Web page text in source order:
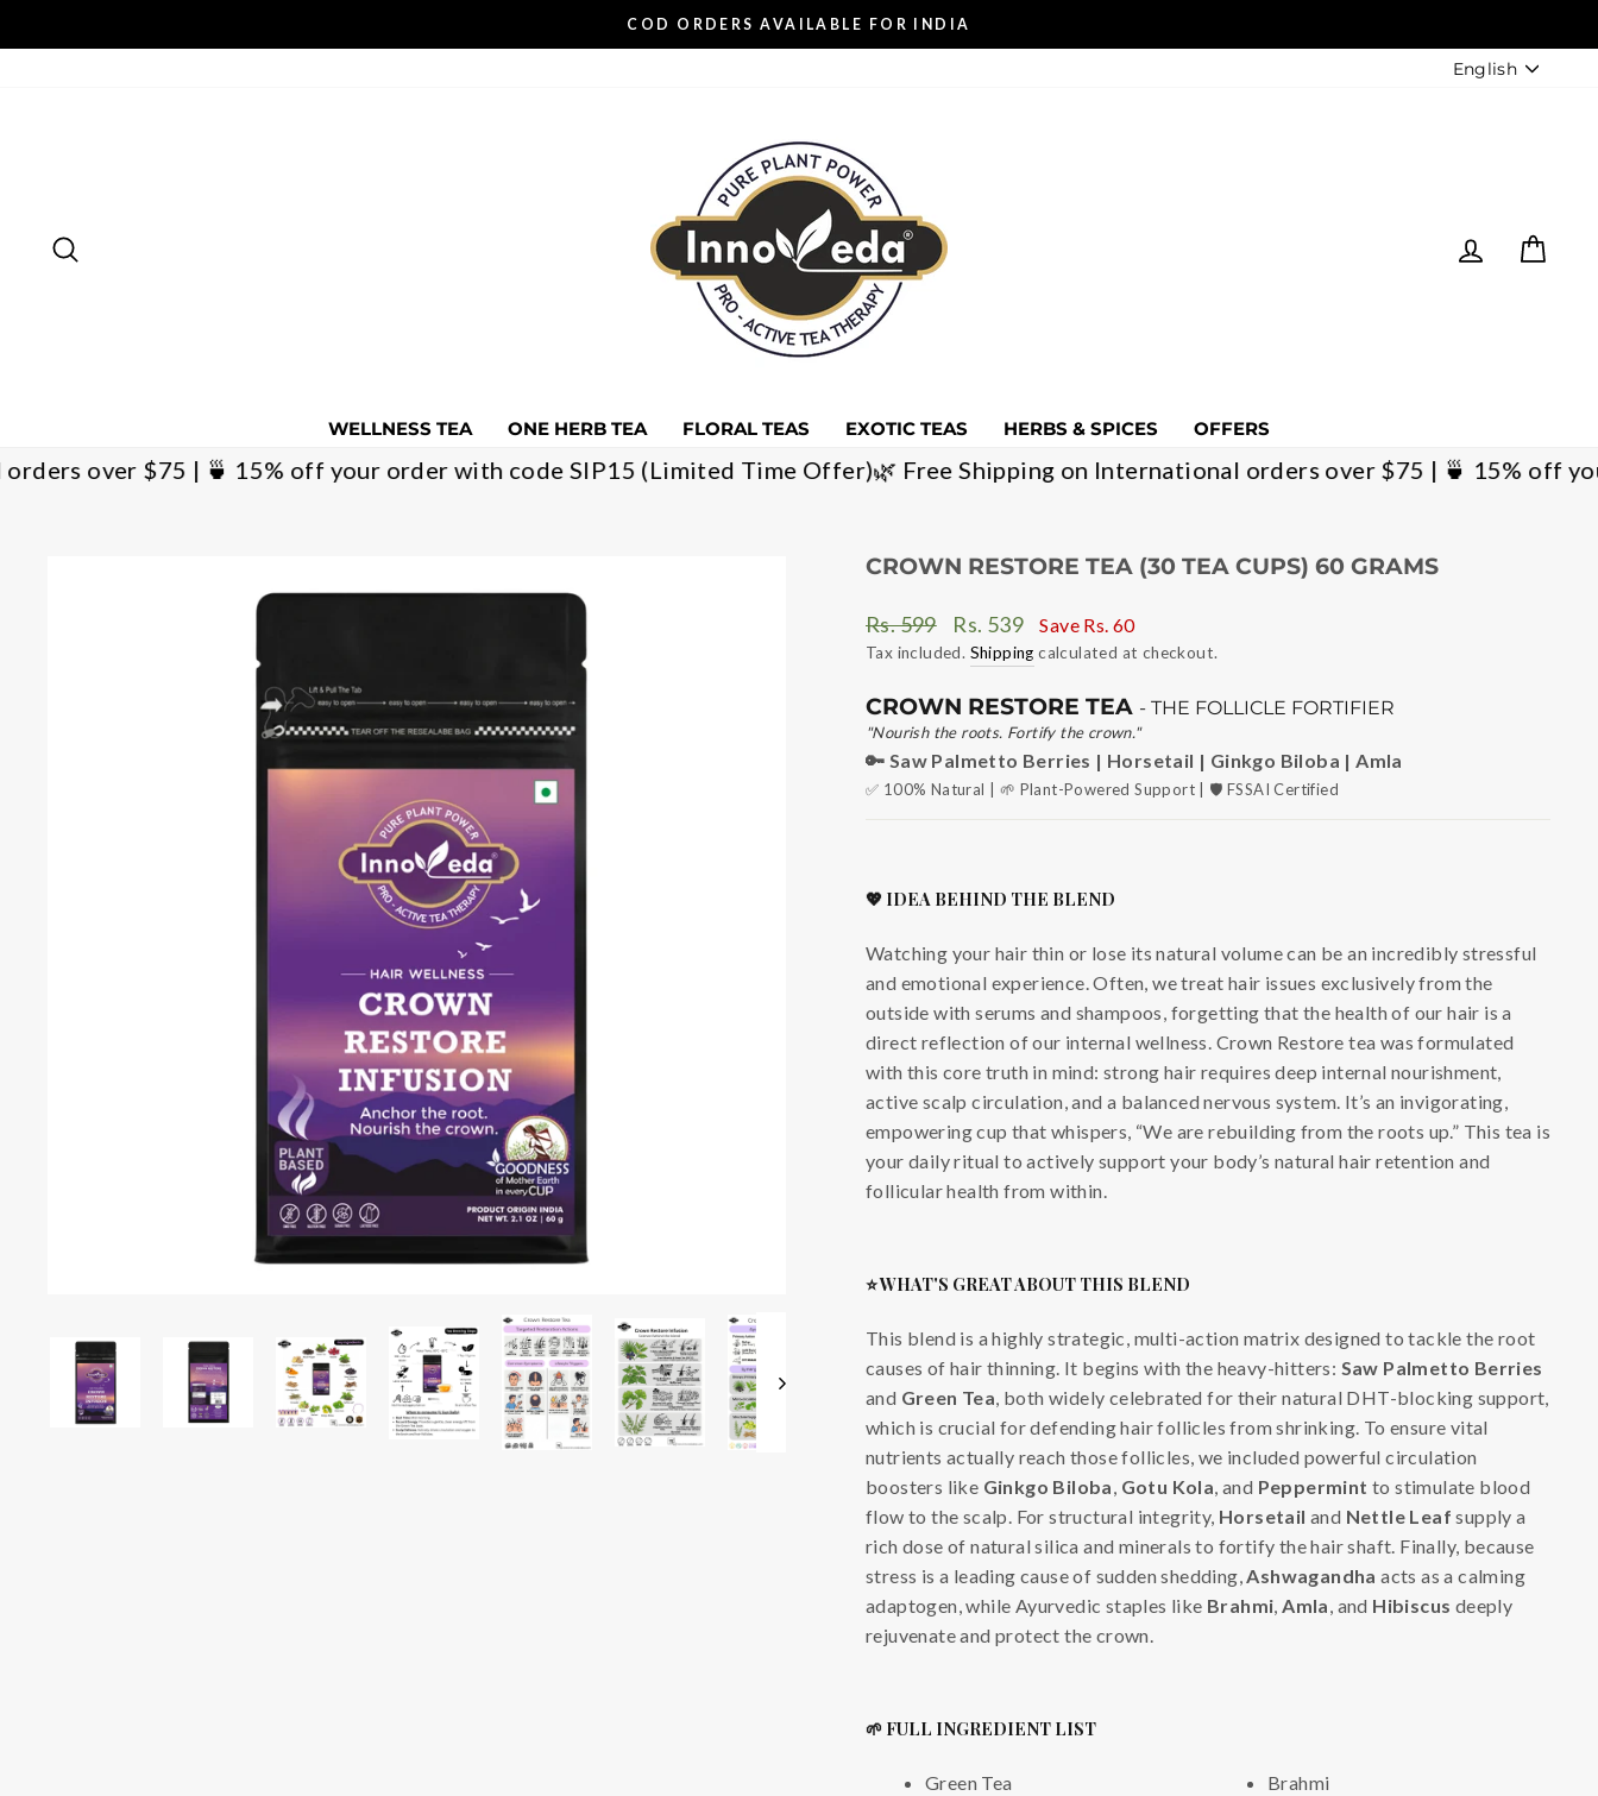
to
Pause
COD ORDERS AVAILABLE FOR INDIA
LANGUAGE
English
LOG IN
WELLNESS TEA ONE HERB TEA FLORAL TEAS EXOTIC TEAS HERBS & SPICES OFFERS
orders over $75 | 🍵 15% off your order with code SIP15 (Limited Time Offer)🌿 Free Shipping on International orders over $75 | 🍵
CROWN RESTORE TEA (30 TEA CUPS) 60 GRAMS
Regular
price
Rs. 599
Sale
price
Rs. 539 Save Rs. 60
Tax included. Shipping calculated at checkout.
CROWN RESTORE TEA - THE FOLLICLE FORTIFIER
"Nourish the roots. Fortify the crown."
🔑 Saw Palmetto Berries | Horsetail | Ginkgo Biloba | Amla
✅ 100% Natural | 🌱 Plant-Powered Support | 🛡️ FSSAI Certified
💖 IDEA BEHIND THE BLEND
Watching your hair thin or lose its natural volume can be an incredibly stressful
and emotional experience. Often, we treat hair issues exclusively from the
outside with serums and shampoos, forgetting that the health of our hair is a
direct reflection of our internal wellness. Crown Restore tea was formulated
with this core truth in mind: strong hair requires deep internal nourishment,
active scalp circulation, and a balanced nervous system. It’s an invigorating,
empowering cup that whispers, “We are rebuilding from the roots up.” This tea is
your daily ritual to actively support your body’s natural hair retention and
follicular health from within.
⭐ WHAT'S GREAT ABOUT THIS BLEND
This blend is a highly strategic, multi-action matrix designed to tackle the root
causes of hair thinning. It begins with the heavy-hitters: Saw Palmetto Berries
and Green Tea, both widely celebrated for their natural DHT-blocking support,
which is crucial for defending hair follicles from shrinking. To ensure vital
nutrients actually reach those follicles, we included powerful circulation
boosters like Ginkgo Biloba, Gotu Kola, and Peppermint to stimulate blood
flow to the scalp. For structural integrity, Horsetail and Nettle Leaf supply a
rich dose of natural silica and minerals to fortify the hair shaft. Finally, because
stress is a leading cause of sudden shedding,Ashwagandha acts as a calming
adaptogen, while Ayurvedic staples like Brahmi,Amla, and Hibiscus deeply
rejuvenate and protect the crown.
🌱 FULL INGREDIENT LIST
Green Tea
Brahmi